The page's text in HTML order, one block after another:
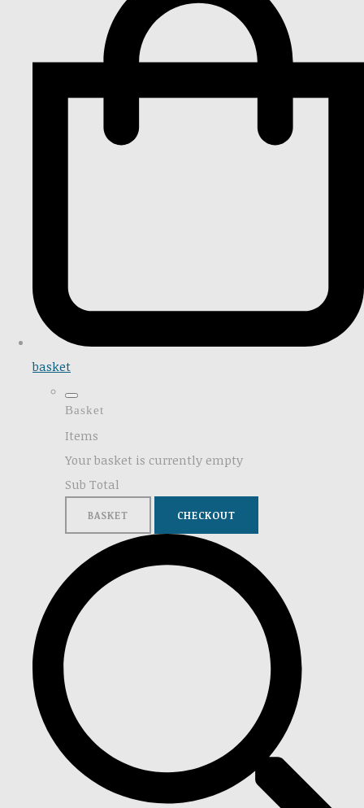
basket
Basket
Items
Your basket is currently empty
Sub Total
BASKET CHECKOUT